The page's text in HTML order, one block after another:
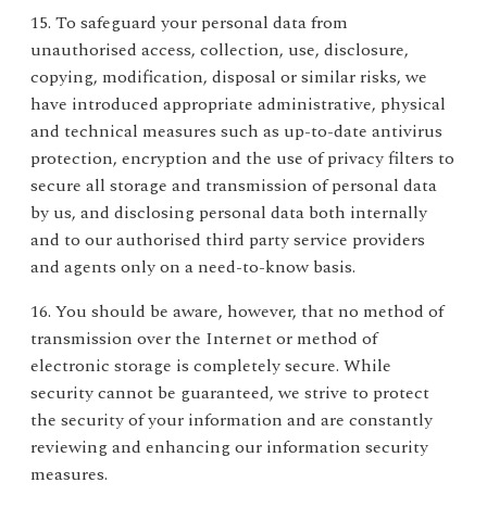
15. To safeguard your personal data from
unauthorised access, collection, use, disclosure,
copying, modification, disposal or similar risks, we
have introduced appropriate administrative, physical
and technical measures such as up-to-date antivirus
protection, encryption and the use of privacy filters to
secure all storage and transmission of personal data
by us, and disclosing personal data both internally
and to our authorised third party service providers
and agents only on a need-to-know basis.
16. You should be aware, however, that no method of
transmission over the Internet or method of
electronic storage is completely secure. While
security cannot be guaranteed, we strive to protect
the security of your information and are constantly
reviewing and enhancing our information security
measures.